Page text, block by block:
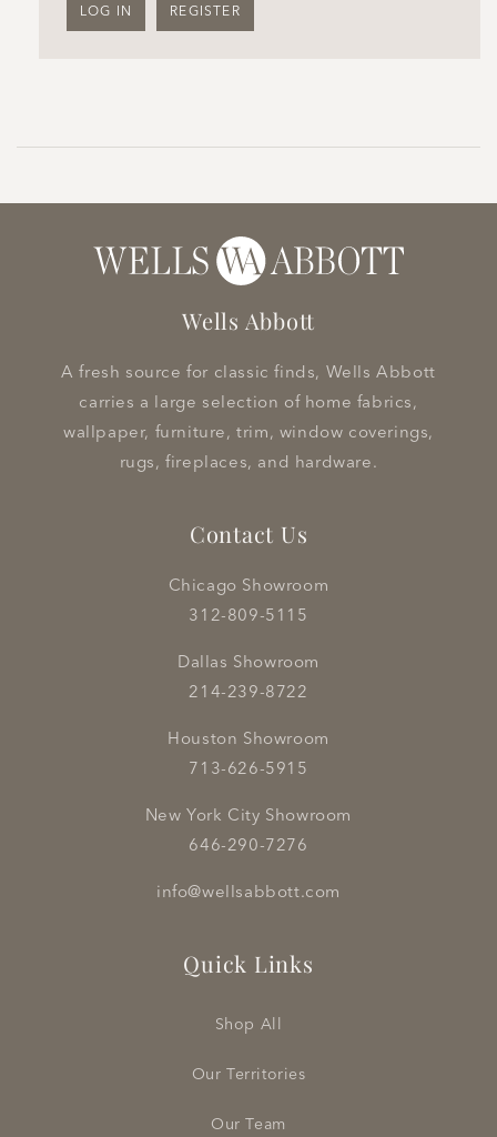
LOG IN REGISTER
Wells Abbott
A fresh source for classic finds, Wells Abbott
carries a large selection of home fabrics,
wallpaper, furniture, trim, window coverings,
rugs, fireplaces, and hardware.
Contact Us
Chicago Showroom
312-809-5115
Dallas Showroom
214-239-8722
Houston Showroom
713-626-5915
New York City Showroom
646-290-7276
info@wellsabbott.com
Quick Links
Shop All
Our Territories
Our Team